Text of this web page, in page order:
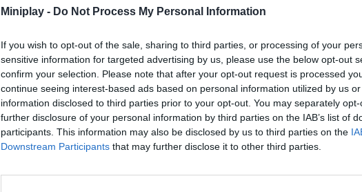
Miniplay - Do Not Process My Personal Information
If you wish to opt-out of the sale, sharing to third parties, or processing of your
sensitive information for targeted advertising by us, please use the below opt-out
confirm your selection. Please note that after your opt-out request is processed
continue seeing interest-based ads based on personal information utilized by us
information disclosed to third parties prior to your opt-out. You may separately
further disclosure of your personal information by third parties on the IAB’s list of
participants. This information may also be disclosed by us to third parties on the
Downstream Participants that may further disclose it to other third parties.
MOVE SELECCIONAR/DISPARAR